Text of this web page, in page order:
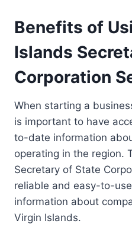
Benefits of
Islands
Corporation
When starting a
is important to have
to-date information
operating in the region.
Secretary of State
reliable and easy-to-
information about
Virgin Islands.